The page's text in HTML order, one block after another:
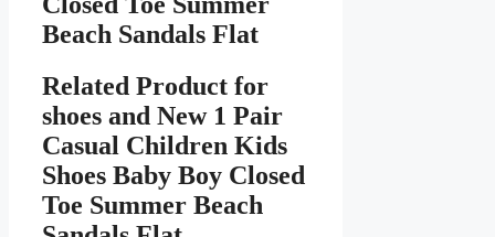
Beach Sandals Flat
Related Product for
shoes and New 1 Pair
Casual Children Kids
Shoes Baby Boy Closed
Toe Summer Beach